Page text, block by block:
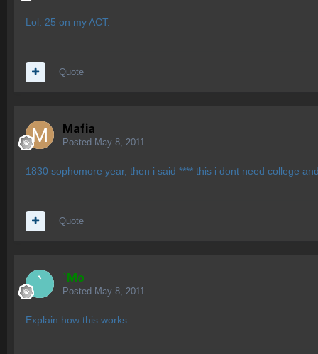
Lol. 25 on my ACT.
Quote
Mafia
Posted May 8, 2011
1830 sophomore year, then i said **** this i dont need college
Quote
`Mo
Posted May 8, 2011
Explain how this works